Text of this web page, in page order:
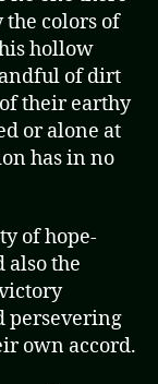
the colors of
hollow
of dirt
their earthy
or alone at
has in no
of hope-
also the
persevering
own accord.